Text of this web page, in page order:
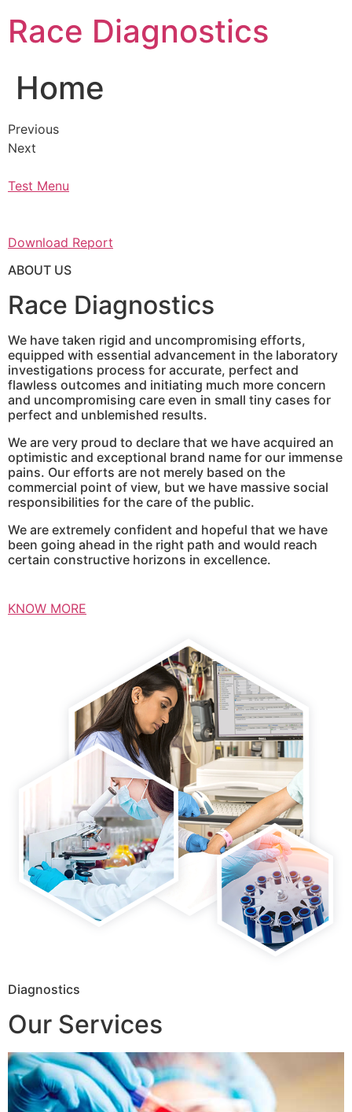
content
Race Diagnostics
Home
Previous
Next
Test Menu
Download Report
ABOUT US
Race Diagnostics
We have taken rigid and uncompromising efforts,
equipped with essential advancement in the laboratory
investigations process for accurate, perfect and
flawless outcomes and initiating much more concern
and uncompromising care even in small tiny cases for
perfect and unblemished results.
We are very proud to declare that we have acquired an
optimistic and exceptional brand name for our immense
pains. Our efforts are not merely based on the
commercial point of view, but we have massive social
responsibilities for the care of the public.
We are extremely confident and hopeful that we have
been going ahead in the right path and would reach
certain constructive horizons in excellence.
KNOW MORE
Diagnostics
Our Services